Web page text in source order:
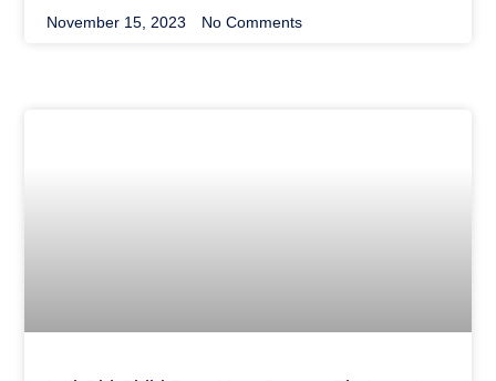
November 15, 2023 No Comments